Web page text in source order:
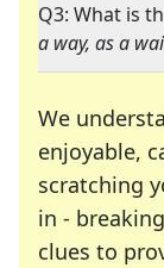
Q3: What is
a way, as a
We
enjoyable,
scratching
in -
clues to